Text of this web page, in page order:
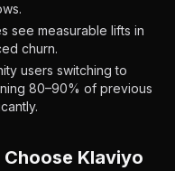
see measurable lifts in
churn.
users switching to
80–90% of previous
Klaviyo